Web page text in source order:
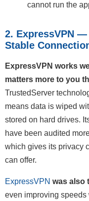
cannot run the
2. ExpressVPN
Stable
ExpressVPN works
matters more to you
TrustedServer
means data is wiped
stored on hard drives.
have been audited
which gives its privacy
can offer.
ExpressVPN was also
even improving speeds